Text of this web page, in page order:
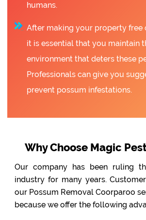
humans.
After making your property free
it is essential that you maintain
environment that deters these
Professionals can give you
prevent possum infestations.
Why Choose Magic
Our company has been ruling
industry for many years.
our Possum Removal Coorparoo
because we offer the following